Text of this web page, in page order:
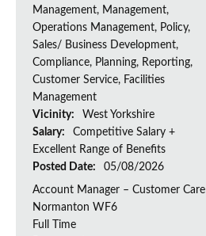
Management, Management,
Operations Management, Policy,
Sales/ Business Development,
Compliance, Planning, Reporting,
Customer Service, Facilities
Management
Vicinity:
West Yorkshire
Salary:
Competitive Salary +
Excellent Range of Benefits
Posted Date:
05/08/2026
Account Manager – Customer Care
Normanton WF6
Full Time